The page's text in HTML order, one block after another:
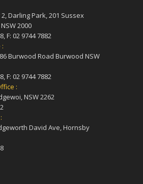
Darling Park, 201 Sussex
2000
F: 02 9744 7882
Burwood Road Burwood NSW
F: 02 9744 7882
:
NSW 2262
David Ave, Hornsby